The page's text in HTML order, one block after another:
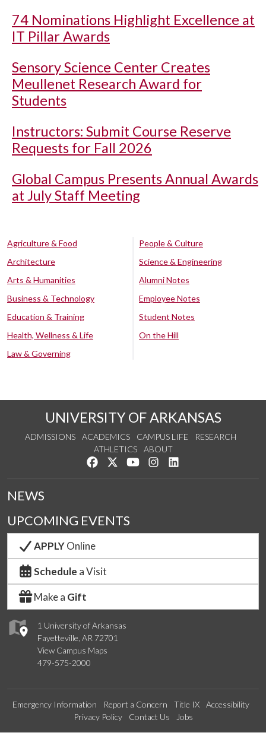
74 Nominations Highlight Excellence at
IT Pillar Awards
Sensory Science Center Creates
Meullenet Research Award for
Students
Instructors: Submit Course Reserve
Requests for Fall 2026
Global Campus Presents Annual Awards
at July Staff Meeting
Agriculture & Food
Architecture
Arts & Humanities
Business & Technology
Education & Training
Health, Wellness & Life
Law & Governing
People & Culture
Science & Engineering
Alumni Notes
Employee Notes
Student Notes
On the Hill
UNIVERSITY OF ARKANSAS
ADMISSIONS ACADEMICS CAMPUS LIFE
RESEARCH
ATHLETICS
ABOUT
Like us on Facebook
Follow us on Twitter
Watch us on YouTube
See us on Instagram
1 University of Arkansas
Fayetteville, AR 72701
View Campus Maps
479-575-2000
NEWS
UPCOMING EVENTS
APPLYOnline
Schedule a Visit
Make a Gift
Emergency Information Report a Concern Title IX
Accessibility
Privacy Policy
Contact Us Jobs